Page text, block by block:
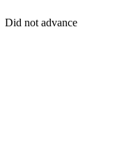
Did not advance